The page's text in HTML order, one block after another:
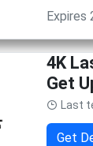
Expires
4K
Get
Last
Get